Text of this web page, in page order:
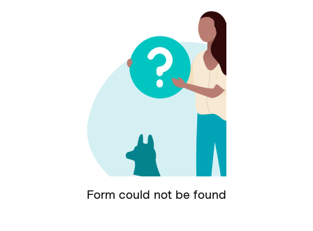
Form could not be found